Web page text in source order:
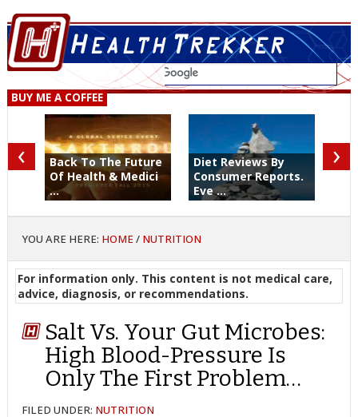
BUY ME A COFFEE
Back To The Future
Of Health & Medici
...
Diet Reviews By
Consumer Reports.
Eve ...
‹ ›
YOU ARE HERE: HOME / NUTRITION
For information only. This content is not medical care,
advice, diagnosis, or recommendations.
Salt Vs. Your Gut Microbes:
High Blood-Pressure Is
Only The First Problem…
FILED UNDER: NUTRITION